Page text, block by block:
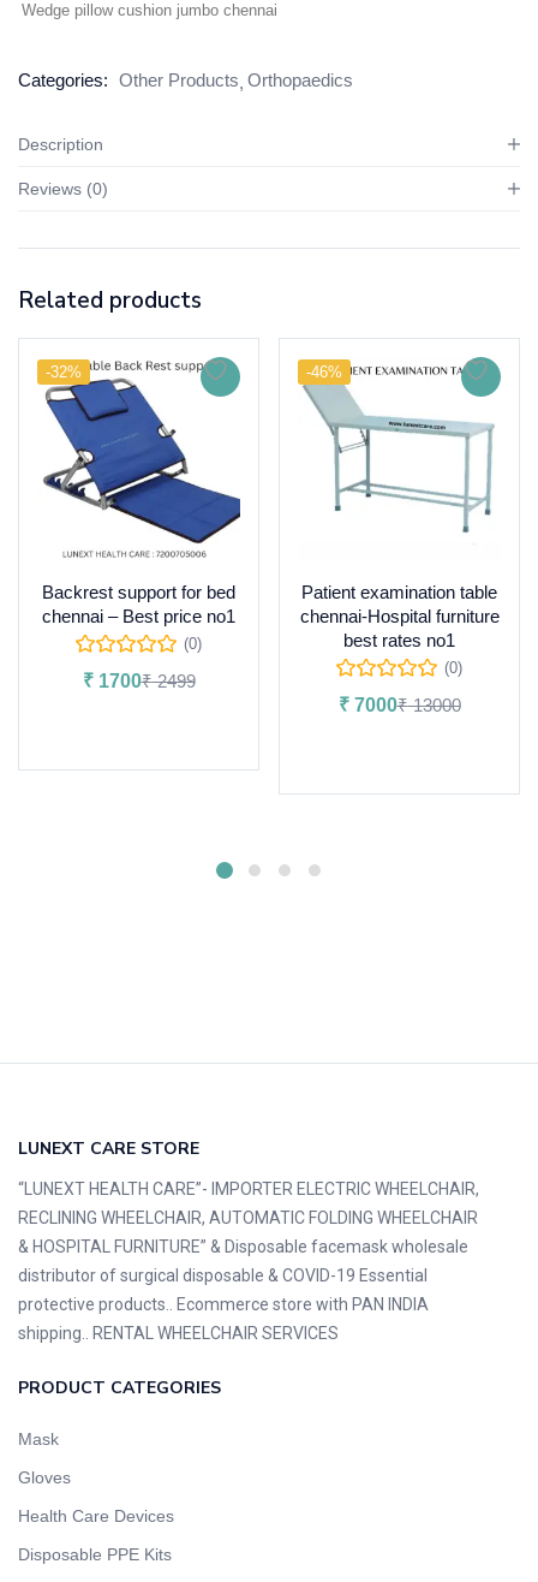
Wedge pillow cushion jumbo chennai
Categories: Other Products Orthopaedics
Description
Reviews (0)
Related products
-32%
Backrest support for bed
chennai – Best price no1
(0)
₹1700₹2499
-46%
Patient examination table
chennai-Hospital furniture
best rates no1
(0)
₹7000₹13000
LUNEXT CARE STORE
“LUNEXT HEALTH CARE”- IMPORTER ELECTRIC WHEELCHAIR,
RECLINING WHEELCHAIR, AUTOMATIC FOLDING WHEELCHAIR
& HOSPITAL FURNITURE” & Disposable facemask wholesale
distributor of surgical disposable & COVID-19 Essential
protective products.. Ecommerce store with PAN INDIA
shipping.. RENTAL WHEELCHAIR SERVICES
PRODUCT CATEGORIES
Mask
Gloves
Health Care Devices
Disposable PPE Kits